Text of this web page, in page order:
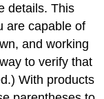
details. This
are capable of
and working
to verify that
With products